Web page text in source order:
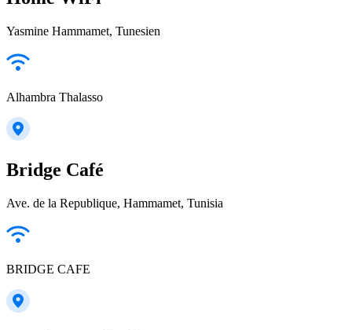
Yasmine Hammamet, Tunesien
Alhambra Thalasso
Bridge Café
Ave. de la Republique, Hammamet, Tunisia
BRIDGE CAFE